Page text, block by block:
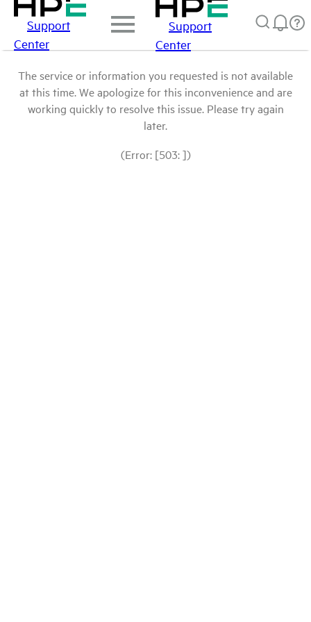
Support
Center
Support
Center
The service or information you requested is not available
at this time. We apologize for this inconvenience and are
working quickly to resolve this issue. Please try again
later.
(Error: [503: ])